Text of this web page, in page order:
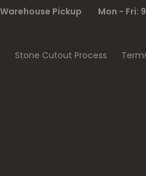
Warehouse Pickup Mon - Fri:
Stone Cutout Process